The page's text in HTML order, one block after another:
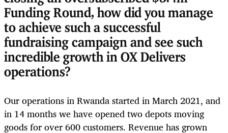
Funding Round, how did you manage
to achieve such a successful
fundraising campaign and see such
incredible growth in OX Delivers
operations?
Our operations in Rwanda started in March 2021, and
in 14 months we have opened two depots moving
goods for over 600 customers. Revenue has grown